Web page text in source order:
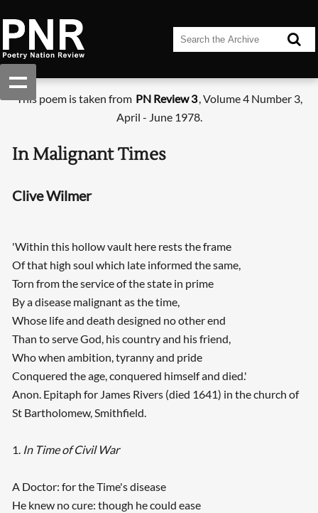
This poem is taken from PN Review 3, Volume 4 Number 3,
April - June 1978.
In Malignant Times
Clive Wilmer
'Within this hollow vault here rests the frame
Of that high soul which late informed the same,
Torn from the service of the state in prime
By a disease malignant as the time,
Whose life and death designed no other end
Than to serve God, his country and his friend,
Who when ambition, tyranny and pride
Conquered the age, conquered himself and died.'
Anon. Epitaph for James Rivers (died 1641) in the church of
St Bartholomew, Smithfield.
1. In Time of Civil War
A Doctor: for the Time's disease
He knew no cure: though he could ease